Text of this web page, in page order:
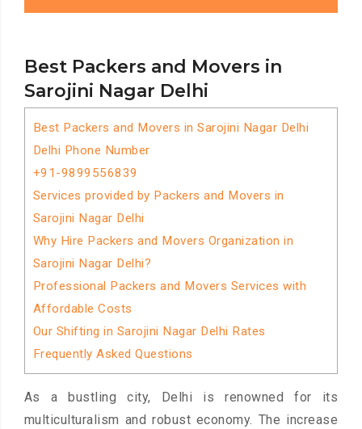
Best Packers and Movers in
Sarojini Nagar Delhi
Best Packers and Movers in Sarojini Nagar Delhi
Delhi Phone Number
+91-9899556839
Services provided by Packers and Movers in
Sarojini Nagar Delhi
Why Hire Packers and Movers Organization in
Sarojini Nagar Delhi?
Professional Packers and Movers Services with
Affordable Costs
Our Shifting in Sarojini Nagar Delhi Rates
Frequently Asked Questions
As a bustling city, Delhi is renowned for its
multiculturalism and robust economy. The increase